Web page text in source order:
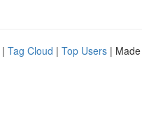
| Tag Cloud | Top Users |